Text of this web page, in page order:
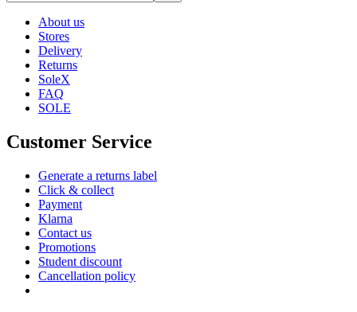
About us
Stores
Delivery
Returns
SoleX
FAQ
SOLE
Customer Service
Generate a returns label
Click & collect
Payment
Klarna
Contact us
Promotions
Student discount
Cancellation policy